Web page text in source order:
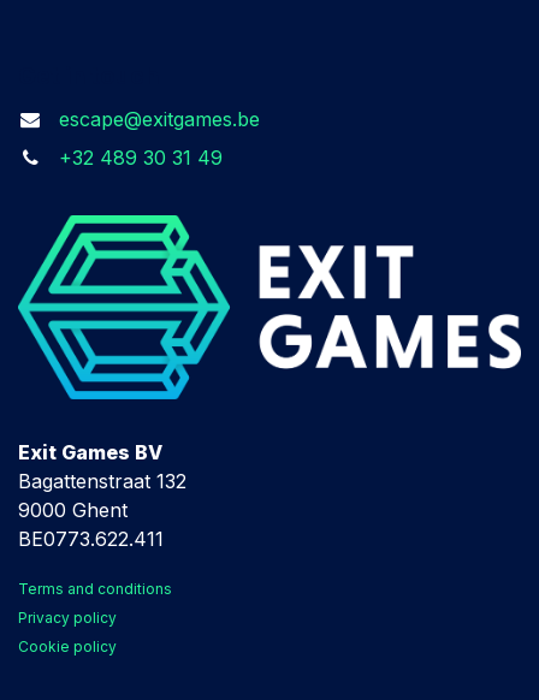
escape@exitgames.be
+32 489 30 31 49
Exit Games BV
Bagattenstraat 132
9000 Ghent
BE0773.622.411
Terms and conditions
Privacy policy
Cookie policy